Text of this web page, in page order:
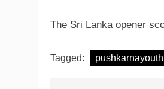
The Sri Lanka opener
Tagged: pushkarnayouth